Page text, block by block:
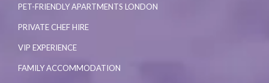
PET-FRIENDLY APARTMENTS LONDON
PRIVATE CHEF HIRE
VIP EXPERIENCE
FAMILY ACCOMMODATION